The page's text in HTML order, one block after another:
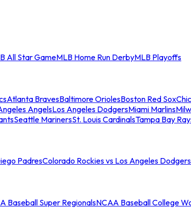
All Star GameMLB Home Run DerbyMLB Playoffs
Atlanta BravesBaltimore OriolesBoston Red Sox
AngelsLos Angeles DodgersMiami Marlins
Seattle MarinersSt. Louis CardinalsTampa Bay
PadresColorado Rockies vs Los Angeles Dodgers
Baseball Super RegionalsNCAA Baseball College